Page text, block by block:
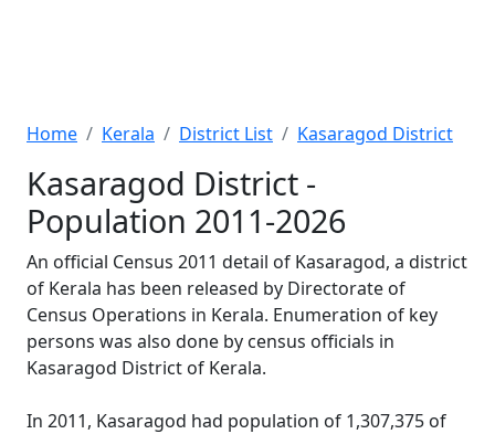
Home Kerala District List Kasaragod District
Kasaragod District -
Population 2011-2026
An official Census 2011 detail of Kasaragod, a district
of Kerala has been released by Directorate of
Census Operations in Kerala. Enumeration of key
persons was also done by census officials in
Kasaragod District of Kerala.
In 2011, Kasaragod had population of 1,307,375 of